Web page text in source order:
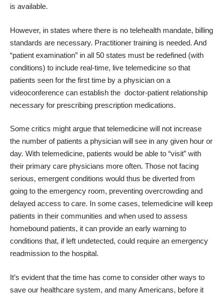
is available.
However, in states where there is no telehealth mandate, billing
standards are necessary. Practitioner training is needed. And
“patient examination” in all 50 states must be redefined (with
conditions) to include real-time, live telemedicine so that
patients seen for the first time by a physician on a
videoconference can establish the doctor-patient relationship
necessary for prescribing prescription medications.
Some critics might argue that telemedicine will not increase
the number of patients a physician will see in any given hour or
day. With telemedicine, patients would be able to “visit” with
their primary care physicians more often. Those not facing
serious, emergent conditions would thus be diverted from
going to the emergency room, preventing overcrowding and
delayed access to care. In some cases, telemedicine will keep
patients in their communities and when used to assess
homebound patients, it can provide an early warning to
conditions that, if left undetected, could require an emergency
readmission to the hospital.
It’s evident that the time has come to consider other ways to
save our healthcare system, and many Americans, before it